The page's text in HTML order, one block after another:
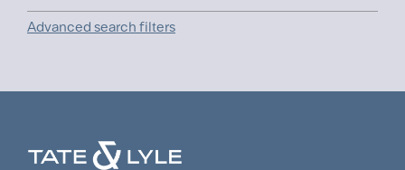
Advanced search filters